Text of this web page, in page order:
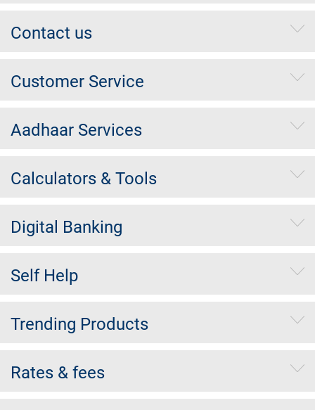
Contact us
Customer Service
Aadhaar Services
Calculators & Tools
Digital Banking
Self Help
Trending Products
Rates & fees